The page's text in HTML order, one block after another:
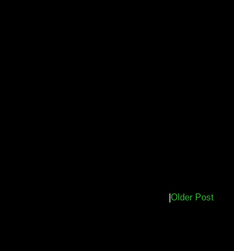
Older Post
|